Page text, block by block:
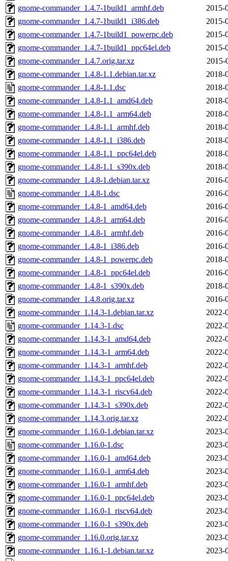
gnome-commander_1.4.7-1build1_armhf.deb
2015-
gnome-commander_1.4.7-1build1_i386.deb
2015-
gnome-commander_1.4.7-1build1_powerpc.deb
2015-
gnome-commander_1.4.7-1build1_ppc64el.deb
2015-
gnome-commander_1.4.7.orig.tar.xz
2015-
gnome-commander_1.4.8-1.1.debian.tar.xz
2018-
gnome-commander_1.4.8-1.1.dsc
2018-
gnome-commander_1.4.8-1.1_amd64.deb
2018-
gnome-commander_1.4.8-1.1_arm64.deb
2018-
gnome-commander_1.4.8-1.1_armhf.deb
2018-
gnome-commander_1.4.8-1.1_i386.deb
2018-
gnome-commander_1.4.8-1.1_ppc64el.deb
2018-
gnome-commander_1.4.8-1.1_s390x.deb
2018-
gnome-commander_1.4.8-1.debian.tar.xz
2016-
gnome-commander_1.4.8-1.dsc
2016-
gnome-commander_1.4.8-1_amd64.deb
2016-
gnome-commander_1.4.8-1_arm64.deb
2016-
gnome-commander_1.4.8-1_armhf.deb
2016-
gnome-commander_1.4.8-1_i386.deb
2016-
gnome-commander_1.4.8-1_powerpc.deb
2018-
gnome-commander_1.4.8-1_ppc64el.deb
2016-
gnome-commander_1.4.8-1_s390x.deb
2018-
gnome-commander_1.4.8.orig.tar.xz
2016-
gnome-commander_1.14.3-1.debian.tar.xz
2022-
gnome-commander_1.14.3-1.dsc
2022-
gnome-commander_1.14.3-1_amd64.deb
2022-
gnome-commander_1.14.3-1_arm64.deb
2022-
gnome-commander_1.14.3-1_armhf.deb
2022-
gnome-commander_1.14.3-1_ppc64el.deb
2022-
gnome-commander_1.14.3-1_riscv64.deb
2022-
gnome-commander_1.14.3-1_s390x.deb
2022-
gnome-commander_1.14.3.orig.tar.xz
2022-
gnome-commander_1.16.0-1.debian.tar.xz
2023-
gnome-commander_1.16.0-1.dsc
2023-
gnome-commander_1.16.0-1_amd64.deb
2023-
gnome-commander_1.16.0-1_arm64.deb
2023-
gnome-commander_1.16.0-1_armhf.deb
2023-
gnome-commander_1.16.0-1_ppc64el.deb
2023-
gnome-commander_1.16.0-1_riscv64.deb
2023-
gnome-commander_1.16.0-1_s390x.deb
2023-
gnome-commander_1.16.0.orig.tar.xz
2023-
gnome-commander_1.16.1-1.debian.tar.xz
2023-